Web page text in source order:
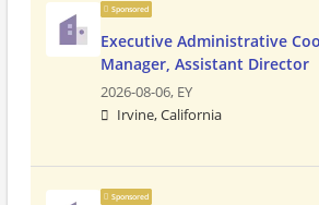
Sponsored
Executive Administrative
Manager, Assistant Director
2026-08-06, EY
Irvine, California
Sponsored